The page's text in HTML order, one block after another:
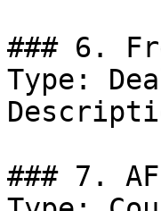
### 6.
Type:
### 7.